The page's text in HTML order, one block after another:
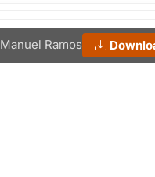
Manuel Ramos